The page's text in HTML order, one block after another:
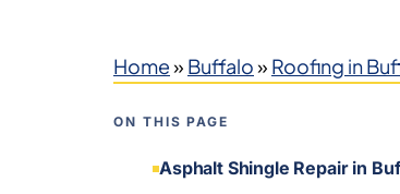
Home» Buffalo» Roofing in
ON THIS PAGE
Asphalt Shingle Repair in